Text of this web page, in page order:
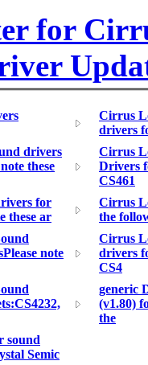
for
Cirrus
drivers
drivers
these
Cirrus
Drivers
CS461
for
these ar
Cirrus
the
note
Cirrus
drivers
CS4
generic
(v1.80)
the
sound
Semic